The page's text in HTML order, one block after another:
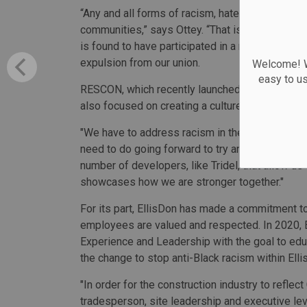
Welcome!
easy to
“Any and all forms of racism, hate or bigotry
communities,” says Ottey. “That is why
is found to have participated in a racially
expulsion from our union.
RESCON, which recently launched its own
also focused on creating a culture shift within
"We have to address racism in the
need to do going forward to try and change
number of developers, like Tridel, that allow
showcases how we are stronger together."
For its part, EllisDon has made a commitment
employees are valued and respected. In
Experience and Leadership with the goal to
the change to stop anti-Black racism within
"In order for the construction industry to reflect
tradesperson, site leadership and executive